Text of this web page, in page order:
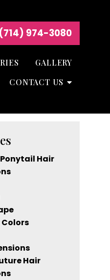
(714) 974-3080
GALLERY
CONTACT US
Hair
Colors
Hair